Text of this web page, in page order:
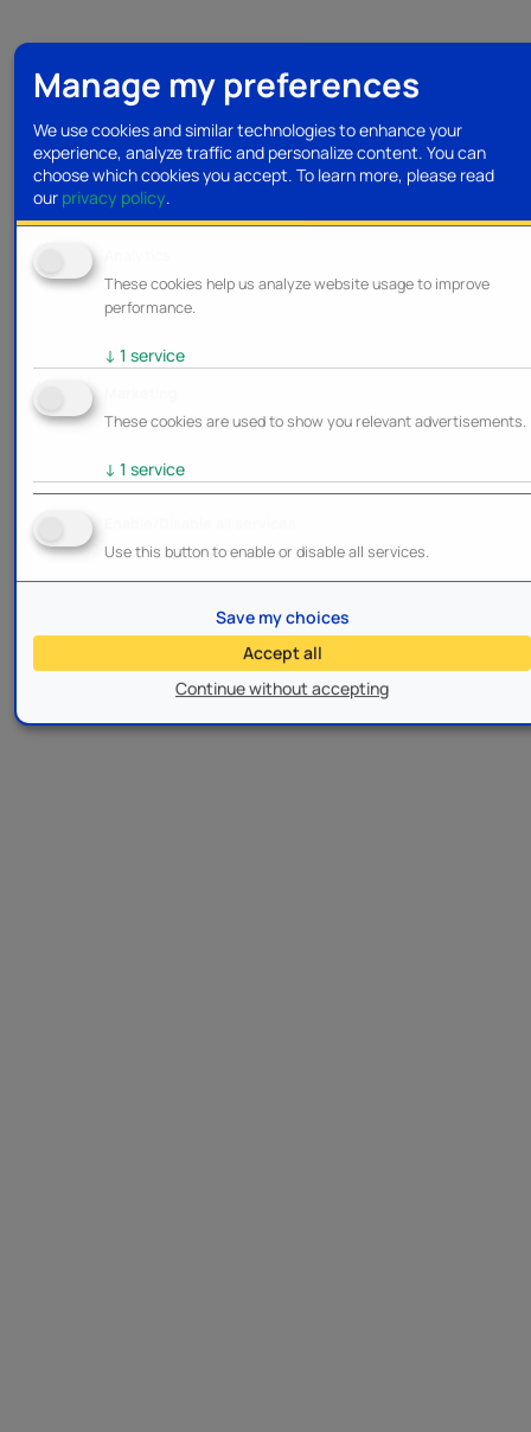
Manage my preferences
We use cookies and similar technologies to enhance your
experience, analyze traffic and personalize content. You can
choose which cookies you accept. To learn more, please read
our privacy policy.
These cookies help us analyze website usage to improve
performance.
↓ 1 service
These cookies are used to show you relevant advertisements.
↓ 1 service
Use this button to enable or disable all services.
Continue without accepting
Save my choices
Accept all